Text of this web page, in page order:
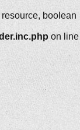
boolean
on line